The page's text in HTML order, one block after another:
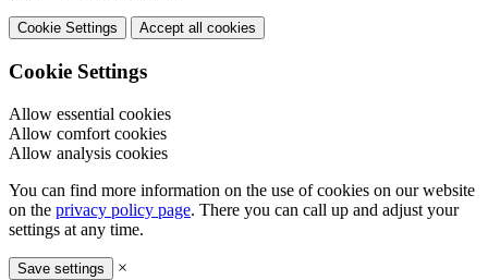
Cookie Settings Accept all cookies
Cookie Settings
Allow essential cookies
Allow comfort cookies
Allow analysis cookies
You can find more information on the use of cookies on our website
on the privacy policy page. There you can call up and adjust your
settings at any time.
Save settings ×